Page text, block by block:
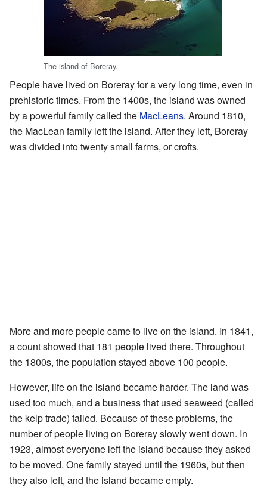
The island of Boreray.
People have lived on Boreray for a very long time, even in
prehistoric times. From the 1400s, the island was owned
by a powerful family called the MacLeans. Around 1810,
the MacLean family left the island. After they left, Boreray
was divided into twenty small farms, or crofts.
More and more people came to live on the island. In 1841,
a count showed that 181 people lived there. Throughout
the 1800s, the population stayed above 100 people.
However, life on the island became harder. The land was
used too much, and a business that used seaweed (called
the kelp trade) failed. Because of these problems, the
number of people living on Boreray slowly went down. In
1923, almost everyone left the island because they asked
to be moved. One family stayed until the 1960s, but then
they also left, and the island became empty.